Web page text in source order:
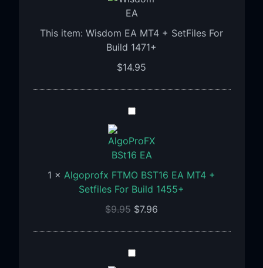
MT4
SetFiles
For
Build
This item: Wisdom EA MT4 + SetFiles For
Build 1471+
$14.95
Algoprofx
BST16
EA
+
Setfiles
For
1 × Algoprofx FTMO BST16 EA MT4 +
Setfiles For Build 1455+
$9.95 $7.96
AF